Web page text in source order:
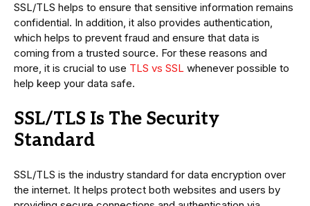
SSL/TLS helps to ensure that sensitive information remains
confidential. In addition, it also provides authentication,
which helps to prevent fraud and ensure that data is
coming from a trusted source. For these reasons and
more, it is crucial to use TLS vs SSL whenever possible to
help keep your data safe.
SSL/TLS Is The Security
Standard
SSL/TLS is the industry standard for data encryption over
the internet. It helps protect both websites and users by